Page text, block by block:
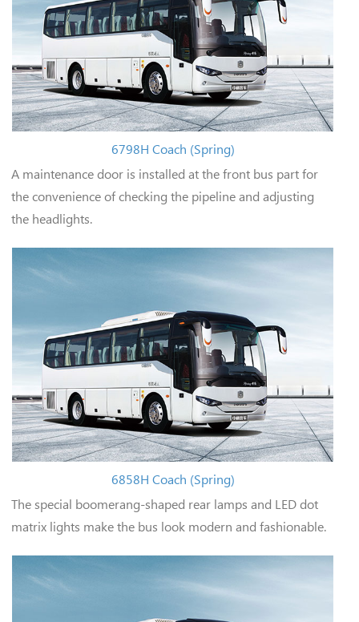
6798H Coach (Spring)
A maintenance door is installed at the front bus part for
the convenience of checking the pipeline and adjusting
the headlights.
6858H Coach (Spring)
The special boomerang-shaped rear lamps and LED dot
matrix lights make the bus look modern and fashionable.